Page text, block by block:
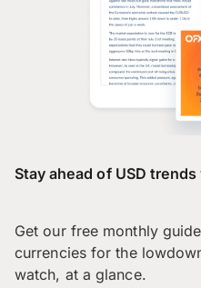
Stay ahead of USD
Get our free monthly
currencies for the
watch, at a glance.